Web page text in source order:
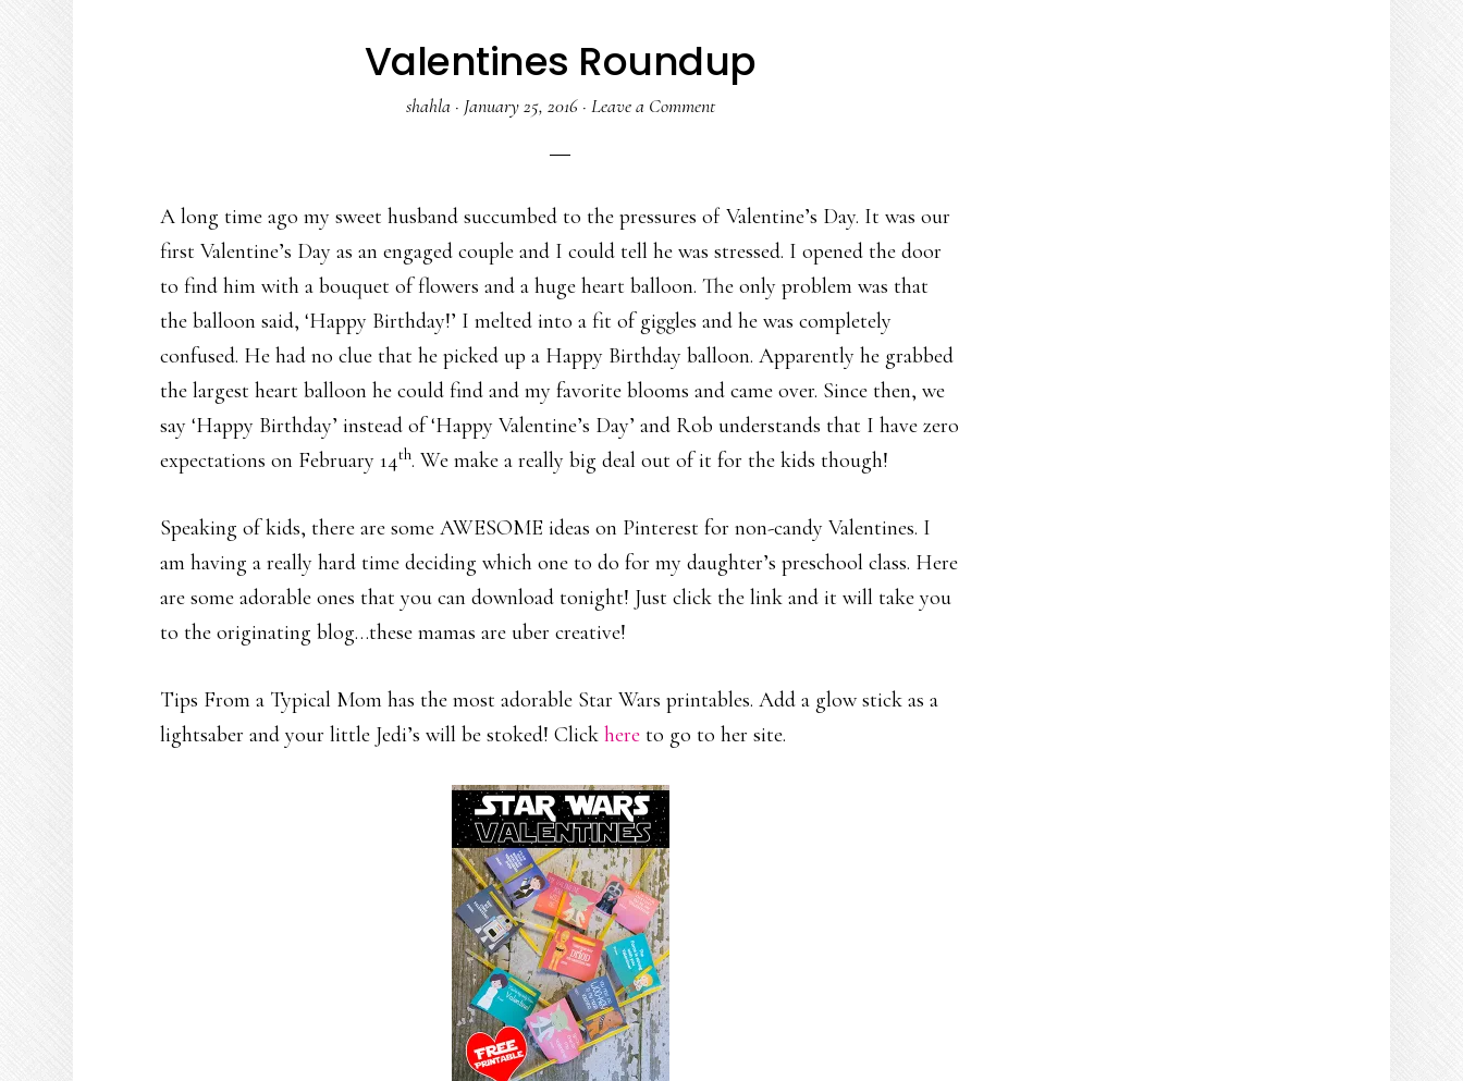
Valentines Roundup
shahla· January 25, 2016· Leave a Comment
A long time ago my sweet husband succumbed to the pressures of Valentine’s Day. It was our
first Valentine’s Day as an engaged couple and I could tell he was stressed. I opened the door
to find him with a bouquet of flowers and a huge heart balloon. The only problem was that
the balloon said, ‘Happy Birthday!’ I melted into a fit of giggles and he was completely
confused. He had no clue that he picked up a Happy Birthday balloon. Apparently he grabbed
the largest heart balloon he could find and my favorite blooms and came over. Since then, we
say ‘Happy Birthday’ instead of ‘Happy Valentine’s Day’ and Rob understands that I have zero
expectations on February 14th. We make a really big deal out of it for the kids though!
Speaking of kids, there are some AWESOME ideas on Pinterest for non-candy Valentines. I
am having a really hard time deciding which one to do for my daughter’s preschool class. Here
are some adorable ones that you can download tonight! Just click the link and it will take you
to the originating blog…these mamas are uber creative!
Tips From a Typical Mom has the most adorable Star Wars printables. Add a glow stick as a
lightsaber and your little Jedi’s will be stoked! Clickhere to go to her site.